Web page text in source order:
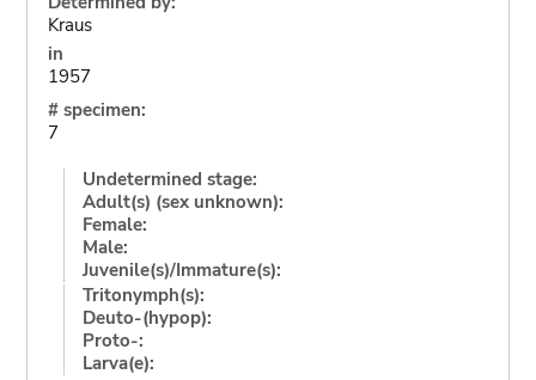
Kraus
in
1957
# specimen:
7
Undetermined stage:
Adult(s) (sex unknown):
Female:
Male:
Juvenile(s)/Immature(s):
Tritonymph(s):
Deuto-(hypop):
Proto-:
Larva(e):